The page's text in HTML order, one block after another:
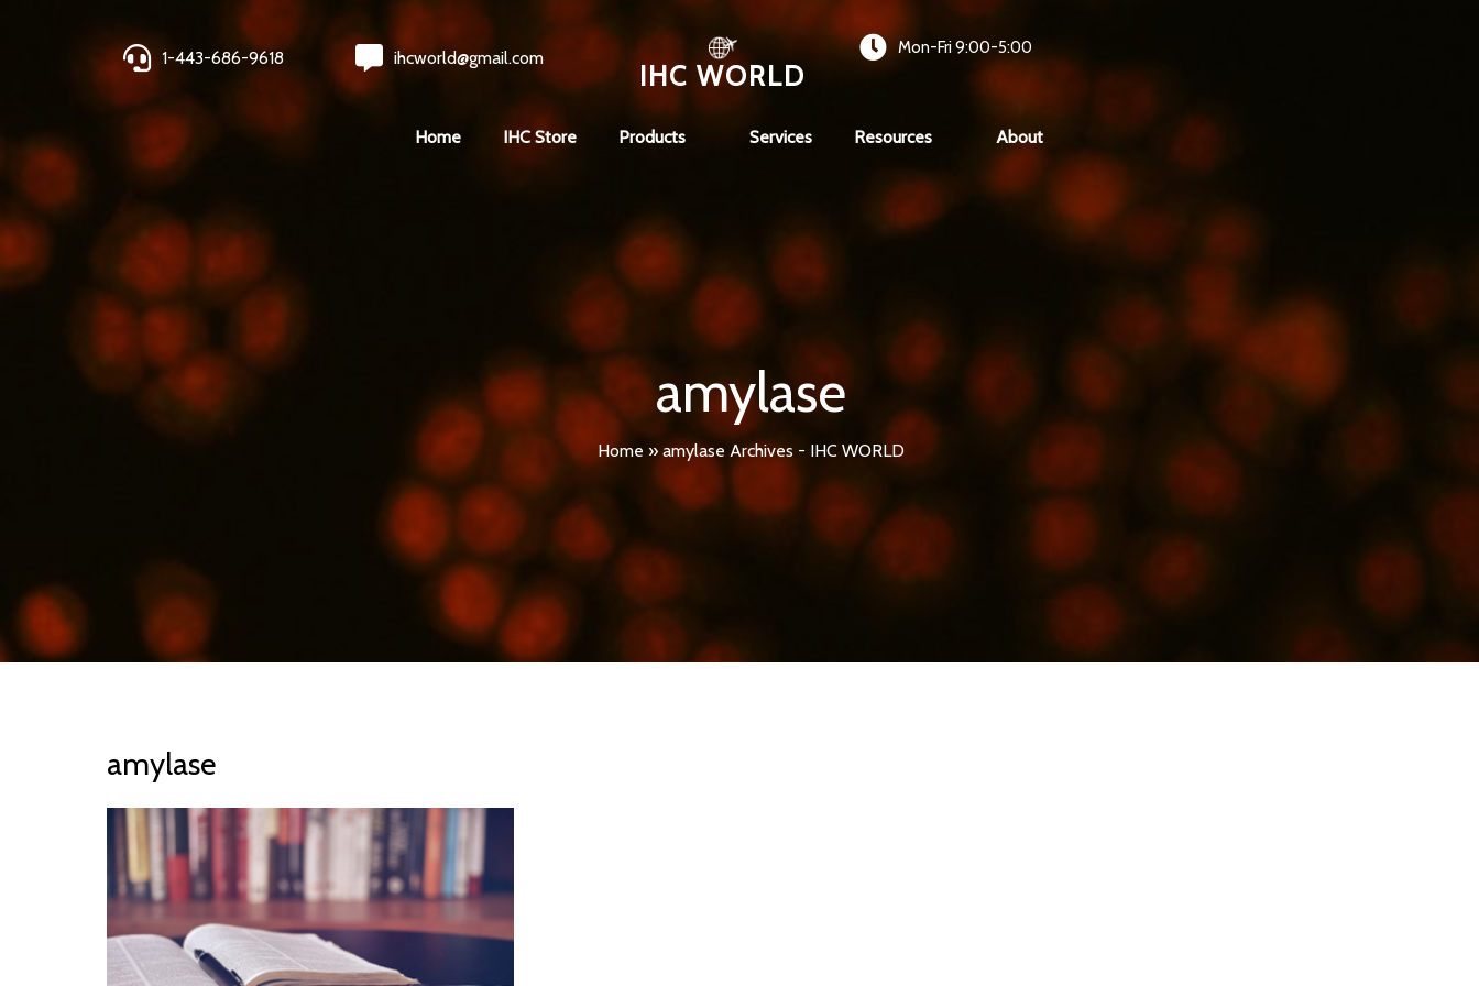
1-443-686-9618 ihcworld@gmail.com
IHC WORLD
Mon-Fri 9:00-5:00
Home IHC Store Products Services Resources About
amylase
Home » amylase Archives - IHC WORLD
amylase